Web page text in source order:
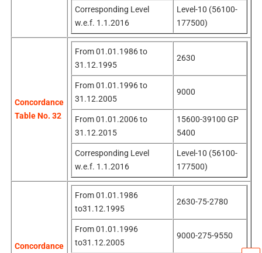
Corresponding Level
w.e.f. 1.1.2016
Level-10 (56100-
177500)
Concordance
Table No. 32
From 01.01.1986 to
31.12.1995
2630
From 01.01.1996 to
31.12.2005
9000
From 01.01.2006 to
31.12.2015
15600-39100 GP
5400
Corresponding Level
w.e.f. 1.1.2016
Level-10 (56100-
177500)
Concordance
From 01.01.1986
to31.12.1995
2630-75-2780
From 01.01.1996
to31.12.2005
9000-275-9550